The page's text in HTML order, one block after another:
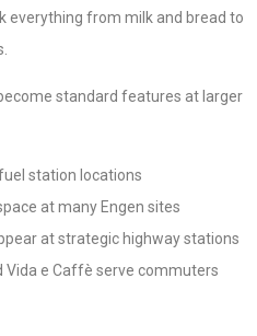
everything from milk and bread to
standard features at larger
station locations
at many Engen sites
at strategic highway stations
e Caffè serve commuters